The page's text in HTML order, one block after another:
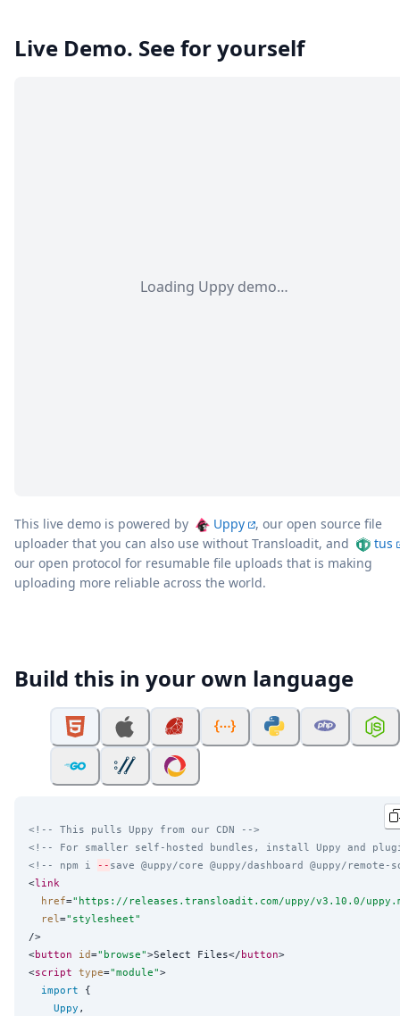
Live Demo. See for yourself
Loading Uppy demo…
This live demo is powered by Uppy
, our open source file
uploader that you can also use without Transloadit, and
tus
our open protocol for resumable file uploads that is making
uploading more reliable across the world.
Build this in your own language
<!-- This pulls Uppy from our CDN -->
<!-- For smaller self-hosted bundles, install Uppy and
<!-- npm i
-- save @uppy/core @uppy/dashboard @uppy/
<link
href=" https://releases.transloadit.com/uppy/v3.10.0/
rel=" stylesheet"
/>
<button id=" browse">Select Files</ button>
<script type="module">
import {
Uppy ,